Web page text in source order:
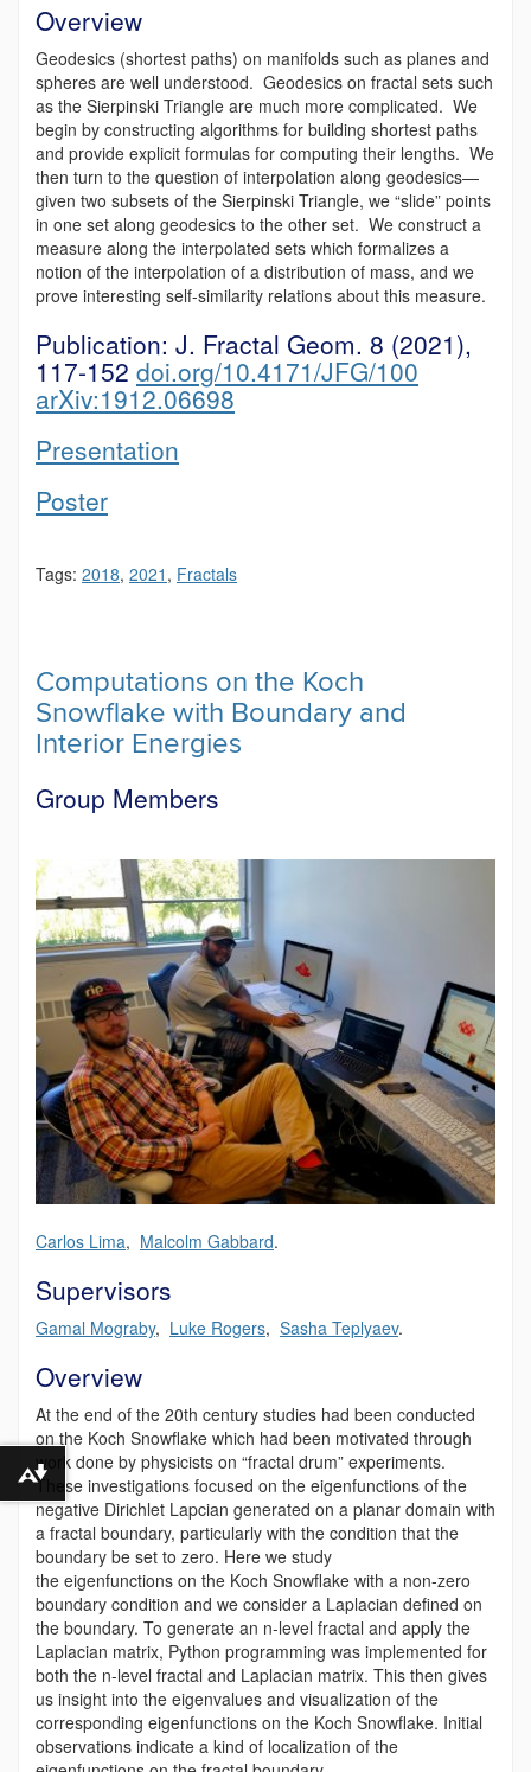
Overview
Geodesics (shortest paths) on manifolds such as planes and
spheres are well understood. Geodesics on fractal sets such
as the Sierpinski Triangle are much more complicated. We
begin by constructing algorithms for building shortest paths
and provide explicit formulas for computing their lengths. We
then turn to the question of interpolation along geodesics—
given two subsets of the Sierpinski Triangle, we “slide” points
in one set along geodesics to the other set. We construct a
measure along the interpolated sets which formalizes a
notion of the interpolation of a distribution of mass, and we
prove interesting self-similarity relations about this measure.
Publication: J. Fractal Geom. 8 (2021),
117-152 doi.org/10.4171/JFG/100
arXiv:1912.06698
Presentation
Poster
Tags: 2018, 2021 , Fractals
Computations on the Koch
Snowflake with Boundary and
Interior Energies
Group Members
Carlos Lima, Malcolm Gabbard.
Supervisors
Gamal Mograby, Luke Rogers, Sasha Teplyaev.
Overview
At the end of the 20th century studies had been conducted
on the Koch Snowflake which had been motivated through
work done by physicists on “fractal drum” experiments.
These investigations focused on the eigenfunctions of the
negative Dirichlet Lapcian generated on a planar domain with
a fractal boundary, particularly with the condition that the
boundary be set to zero. Here we study
the eigenfunctions on the Koch Snowflake with a non-zero
boundary condition and we consider a Laplacian defined on
the boundary. To generate an n-level fractal and apply the
Laplacian matrix, Python programming was implemented for
both the n-level fractal and Laplacian matrix. This then gives
us insight into the eigenvalues and visualization of the
corresponding eigenfunctions on the Koch Snowflake. Initial
observations indicate a kind of localization of the
Download alternative formats ...